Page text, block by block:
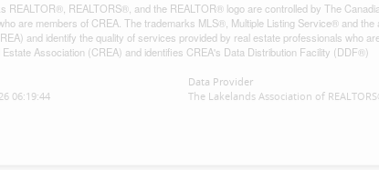
REALTOR®, REALTORS®, and the REALTOR® logo are controlled by The
are members of CREA. The trademarks MLS®, Multiple Listing Service® and
and identify the quality of services provided by real estate professionals who
Estate Association (CREA) and identifies CREA's Data Distribution Facility (DDF®)
06:19:44
Data Provider
The Lakelands Association of